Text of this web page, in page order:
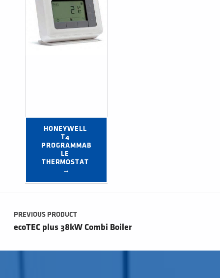
HONEYWELL
T4
PROGRAMMAB
LE
THERMOSTAT
→
Post navigation
PREVIOUS PRODUCT
ecoTEC plus 38kW Combi Boiler